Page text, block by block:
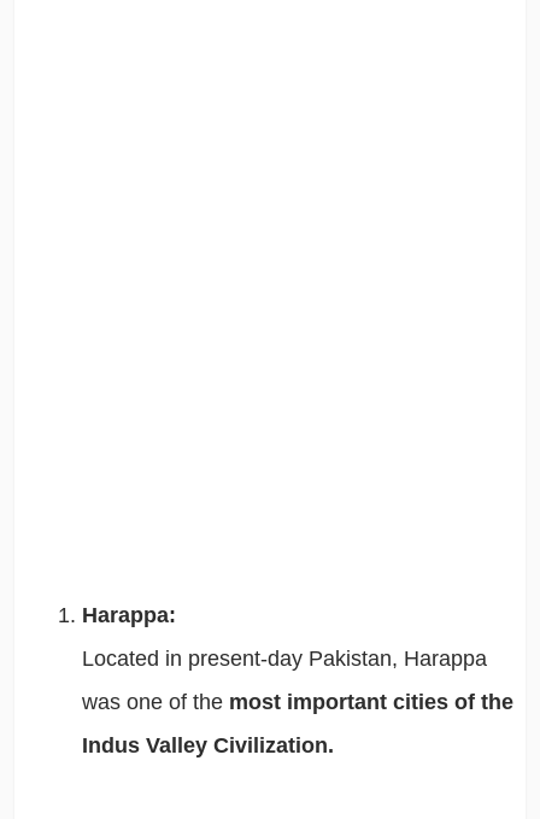
Harappa:
Located in present-day Pakistan, Harappa
was one of the most important cities of the
Indus Valley Civilization.